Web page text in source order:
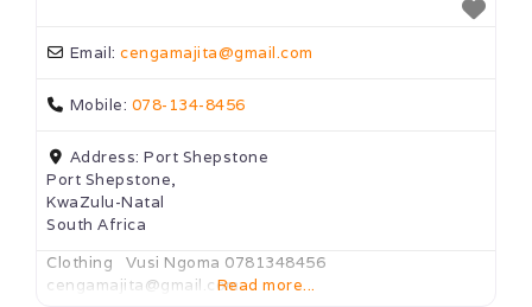
Email:cengamajita@gmail.com
Mobile: 078-134-8456
Address:Port Shepstone
Port Shepstone,
KwaZulu-Natal
South Africa
Clothing Vusi Ngoma 0781348456
cengamajita@gmail.comRead more...